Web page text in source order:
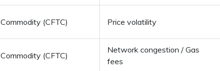
Commodity (CFTC) Price volatility
Commodity (CFTC)
Network congestion / Gas
fees